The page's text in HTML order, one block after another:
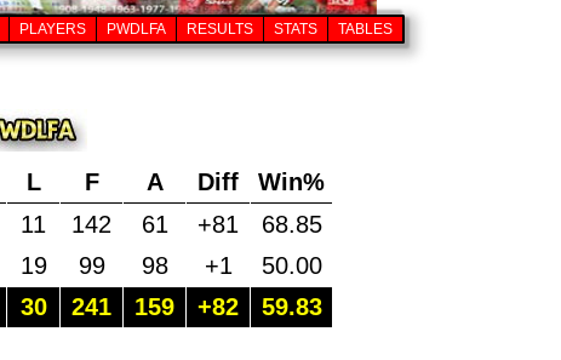
PLAYERS PWDLFA RESULTS STATS TABLES
L F A Diff
Win%
11 142 61 +81
68.85
19 99 98 +1
50.00
30 241 159 +82 59.83